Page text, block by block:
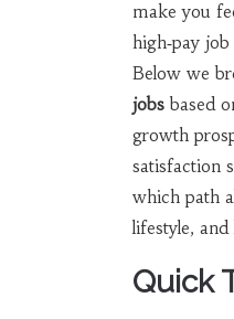
make you
high‑pay
Below we
jobsbased
growth
satisfaction
which path
lifestyle, and
Quick